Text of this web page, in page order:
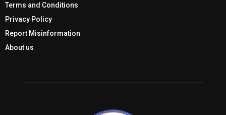
Terms and Conditions
Privacy Policy
Report Misinformation
About us